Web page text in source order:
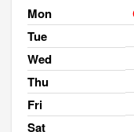
Mon
Tue
Wed
Thu
Fri
Sat